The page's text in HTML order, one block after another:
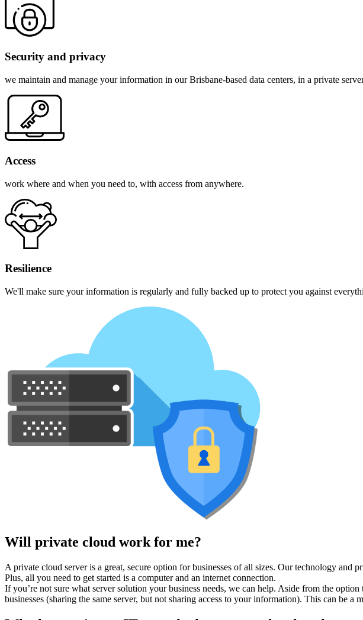
Security and privacy
we maintain and manage your information in our Brisbane-based data centers, in a private
Access
work where and when you need to, with access from anywhere.
Resilience
We'll make sure your information is regularly and fully backed up to protect you against
Will private cloud work for me?
A private cloud server is a great, secure option for businesses of all sizes. Our technology and
Plus, all you need to get started is a computer and an internet connection.
If you’re not sure what server solution your business needs, we can help. Aside from the
businesses (sharing the same server, but not sharing access to your information). This can be a